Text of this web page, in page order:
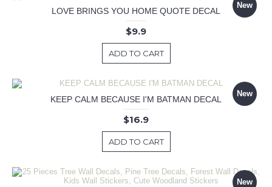
New
LOVE BRINGS YOU HOME QUOTE DECAL
$9.9
ADD TO CART
New
KEEP CALM BECAUSE I'M BATMAN DECAL
$16.9
ADD TO CART
New